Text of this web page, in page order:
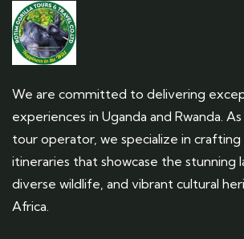
We are committed to delivering
experiences in Uganda and Rwanda.
tour operator, we specialize in crafting
itineraries that showcase the stunning
diverse wildlife, and vibrant cultural
Africa.